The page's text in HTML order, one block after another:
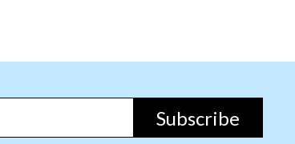
Subscribe